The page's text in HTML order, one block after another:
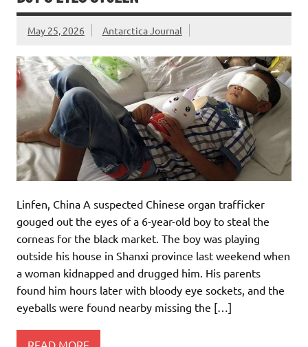
May 25, 2026 Antarctica Journal
Linfen, China A suspected Chinese organ trafficker
gouged out the eyes of a 6-year-old boy to steal the
corneas for the black market. The boy was playing
outside his house in Shanxi province last weekend when
a woman kidnapped and drugged him. His parents
found him hours later with bloody eye sockets, and the
eyeballs were found nearby missing the […]